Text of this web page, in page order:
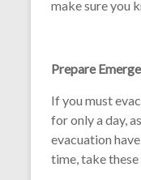
make sure you
Prepare
If you must
for only a day,
evacuation
time, take